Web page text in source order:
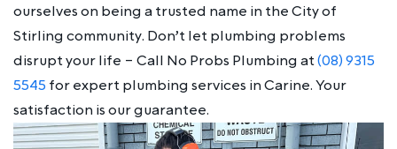
ourselves on being a trusted name in the City of
Stirling community. Don’t let plumbing problems
disrupt your life – Call No Probs Plumbing at(08) 9315
5545 for expert plumbing services in Carine. Your
satisfaction is our guarantee.